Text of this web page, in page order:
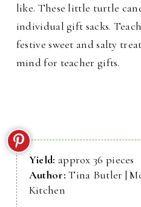
like. These little turtle
individual gift sacks.
festive sweet and salty
mind for teacher gifts.
Yield: approx 36 pieces
Author:Tina Butler |
Kitchen